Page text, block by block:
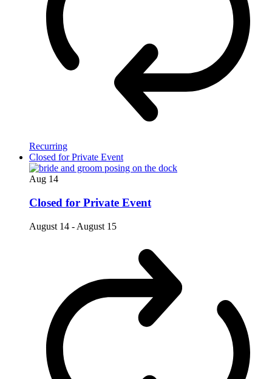
Recurring
Closed for Private Event
Aug 14
Closed for Private Event
August 14 - August 15